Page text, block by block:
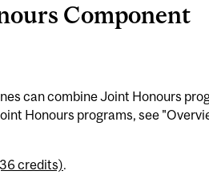
Component
can combine Joint Honours
Honours programs, see
credits).